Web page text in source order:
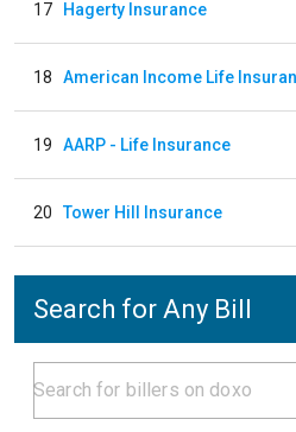
17 Hagerty Insurance
18 American Income Life
19 AARP - Life Insurance
20 Tower Hill Insurance
Search for Any Bill